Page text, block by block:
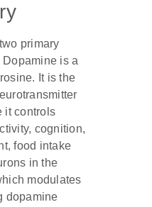
primary
is a
It is the
it controls
cognition,
food intake
in the
modulates
dopamine